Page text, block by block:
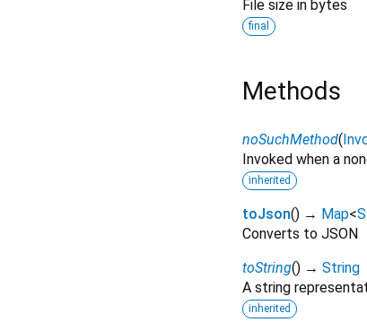
File size in bytes
final
Methods
noSuchMethod(
Invoked when a
inherited
toJson() → Map<
Converts to JSON
toString() → String
A string
inherited